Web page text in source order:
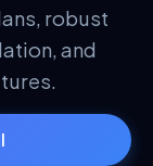
robust
and